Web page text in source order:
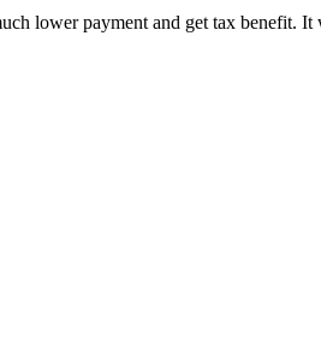
lower payment and get tax benefit.